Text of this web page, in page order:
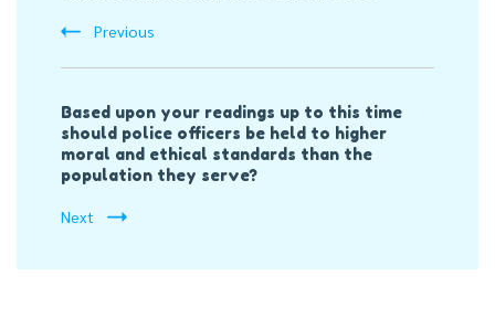
Previous
Based upon your readings up to this time
should police officers be held to higher
moral and ethical standards than the
population they serve?
Next